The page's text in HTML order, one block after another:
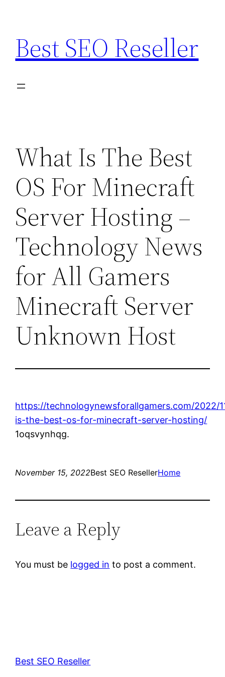
content
Best SEO Reseller
What Is The Best
OS For Minecraft
Server Hosting –
Technology News
for All Gamers
Minecraft Server
Unknown Host
https://technologynewsforallgamers.com/2022/
is-the-best-os-for-minecraft-server-hosting/
1oqsvynhqg.
November 15, 2022Best SEO ResellerHome
Leave a Reply
You must be logged in to post a comment.
Best SEO Reseller